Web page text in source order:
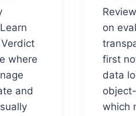
where
and
on
first
data
which